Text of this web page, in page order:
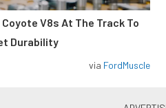
V8s At The Track To
Durability
via FordMuscle